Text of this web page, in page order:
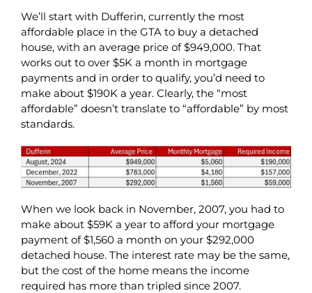
We’ll start with Dufferin, currently the most
affordable place in the GTA to buy a detached
house, with an average price of $949,000. That
works out to over $5K a month in mortgage
payments and in order to qualify, you’d need to
make about $190K a year. Clearly, the “most
affordable” doesn’t translate to “affordable” by most
standards.
When we look back in November, 2007, you had to
make about $59K a year to afford your mortgage
payment of $1,560 a month on your $292,000
detached house. The interest rate may be the same,
but the cost of the home means the income
required has more than tripled since 2007.